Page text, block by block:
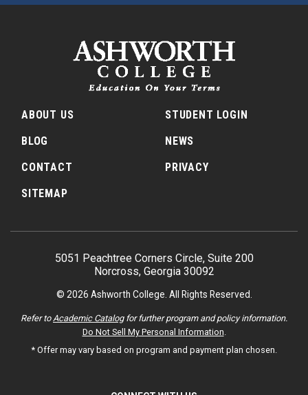
ABOUT US
STUDENT LOGIN
BLOG
NEWS
CONTACT
PRIVACY
SITEMAP
5051 Peachtree Corners Circle, Suite 200
Norcross, Georgia 30092
© 2026 Ashworth College. All Rights Reserved.
Refer toAcademic Catalogfor further program and policy information.
Do Not Sell My Personal Information.
* Offer may vary based on program and payment plan chosen.